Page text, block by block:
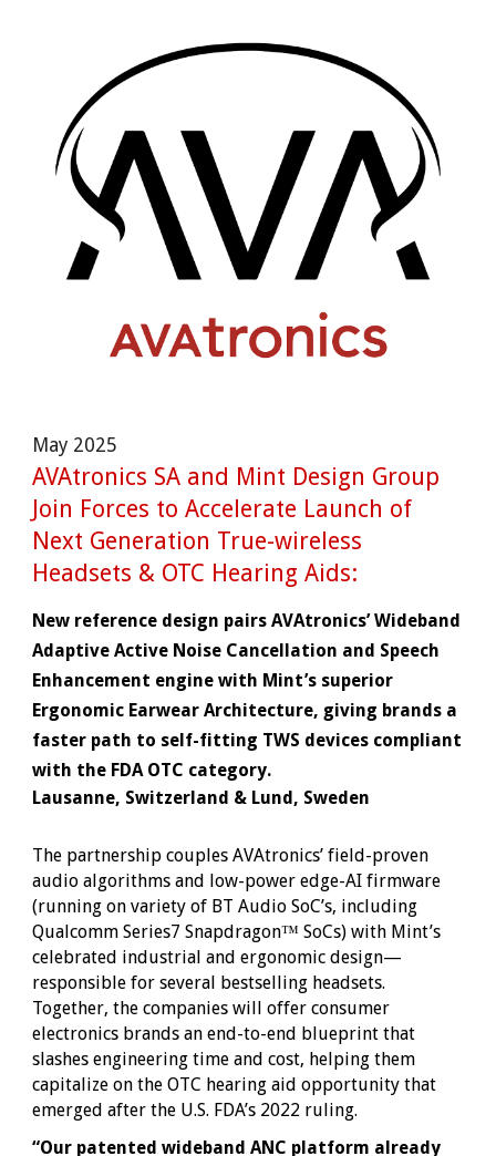
May 2025
AVAtronics SA and Mint Design Group
Join Forces to Accelerate Launch of
Next Generation True-wireless
Headsets & OTC Hearing Aids:
New reference design pairs AVAtronics’ Wideband
Adaptive Active Noise Cancellation and Speech
Enhancement engine with Mint’s superior
Ergonomic Earwear Architecture, giving brands a
faster path to self-fitting TWS devices compliant
with the FDA OTC category.
Lausanne, Switzerland & Lund, Sweden
The partnership couples AVAtronics’ field-proven
audio algorithms and low-power edge-AI firmware
(running on variety of BT Audio SoC’s, including
Qualcomm Series7 Snapdragon™ SoCs) with Mint’s
celebrated industrial and ergonomic design—
responsible for several bestselling headsets.
Together, the companies will offer consumer
electronics brands an end-to-end blueprint that
slashes engineering time and cost, helping them
capitalize on the OTC hearing aid opportunity that
emerged after the U.S. FDA’s 2022 ruling.
“Our patented wideband ANC platform already